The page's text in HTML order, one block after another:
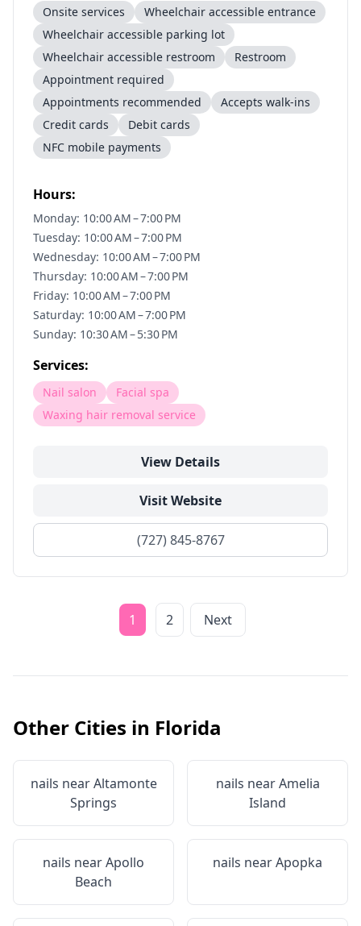
Onsite services
Wheelchair accessible entrance
Wheelchair accessible parking lot
Wheelchair accessible restroom
Restroom
Appointment required
Appointments recommended
Accepts walk-ins
Credit cards
Debit cards
NFC mobile payments
Hours:
Monday: 10:00 AM – 7:00 PM
Tuesday: 10:00 AM – 7:00 PM
Wednesday: 10:00 AM – 7:00 PM
Thursday: 10:00 AM – 7:00 PM
Friday: 10:00 AM – 7:00 PM
Saturday: 10:00 AM – 7:00 PM
Sunday: 10:30 AM – 5:30 PM
Services:
Nail salon
Facial spa
Waxing hair removal service
View Details
Visit Website
(727) 845-8767
1 2 Next
Other Cities in Florida
nails nearAltamonte
Springs
nails nearAmelia
Island
nails nearApollo
Beach
nails nearApopka